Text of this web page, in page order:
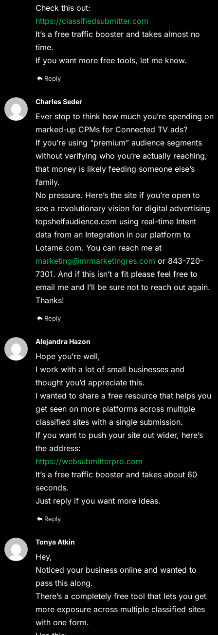
Check this out:
https://classifiedsubmitter.com
It’s a free traffic booster and takes almost no
time.
If you want more free tools, let me know.
Reply
Charles Seder
Ever stop to think how much you’re spending on
marked-up CPMs for Connected TV ads?
If you’re using “premium” audience segments
without verifying who you’re actually reaching,
that money is likely feeding someone else’s
family.
No pressure. Here’s the site if you’re open to
see a revolutionary vision for digital advertising
topshelfaudience.com using real-time Intent
data from an Integration in our platform to
Lotame.com. You can reach me at
marketing@mrmarketingres.com or 843-720-
7301. And if this isn’t a fit please feel free to
email me and I’ll be sure not to reach out again.
Thanks!
Reply
Alejandra Hazon
Hope you’re well,
I work with a lot of small businesses and
thought you’d appreciate this.
I wanted to share a free resource that helps you
get seen on more platforms across multiple
classified sites with a single submission.
If you want to push your site out wider, here’s
the address:
https://websubmitterpro.com
It’s a free traffic booster and takes about 60
seconds.
Just reply if you want more ideas.
Reply
Tonya Atkin
Hey,
Noticed your business online and wanted to
pass this along.
There’s a completely free tool that lets you get
more exposure across multiple classified sites
with one form.